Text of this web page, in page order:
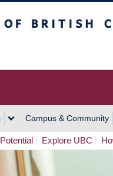
Campus & Community
Explore UBC